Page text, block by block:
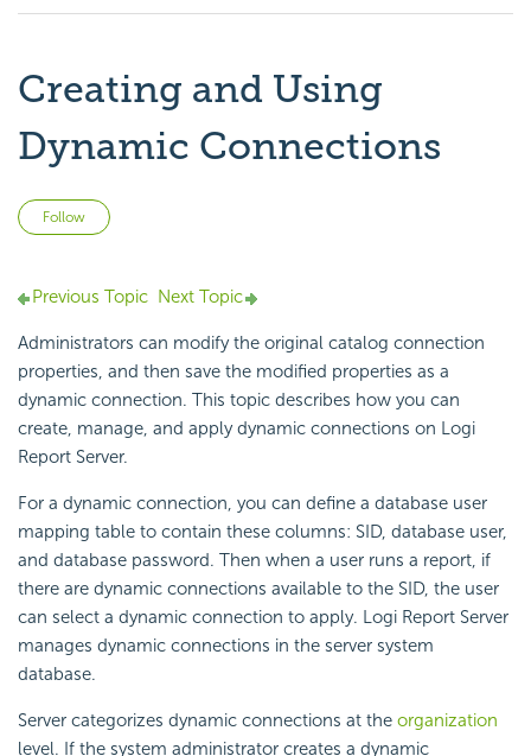
Creating and Using
Dynamic Connections
Follow
Previous Topic Next Topic
Administrators can modify the original catalog connection
properties, and then save the modified properties as a
dynamic connection. This topic describes how you can
create, manage, and apply dynamic connections on Logi
Report Server.
For a dynamic connection, you can define a database user
mapping table to contain these columns: SID, database user,
and database password. Then when a user runs a report, if
there are dynamic connections available to the SID, the user
can select a dynamic connection to apply. Logi Report Server
manages dynamic connections in the server system
database.
Server categorizes dynamic connections at the organization
level. If the system administrator creates a dynamic